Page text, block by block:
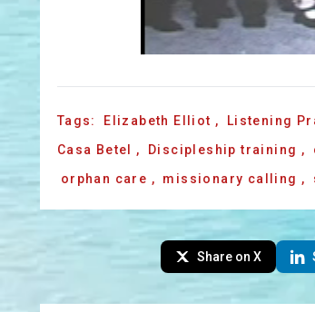
Tags: Elizabeth Elliot , Listening
Casa Betel , Discipleship training ,
orphan care , missionary calling ,
Share on X